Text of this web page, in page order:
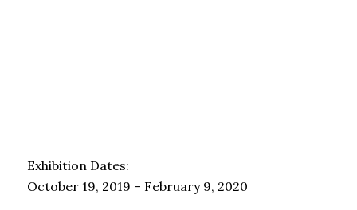
Exhibition Dates:
October 19, 2019 – February 9, 2020